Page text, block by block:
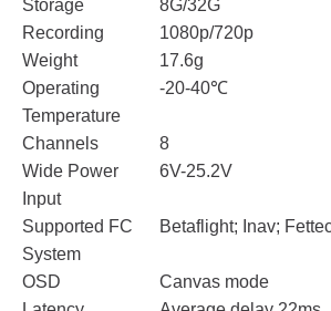
Storage
8G/32G
Recording
1080p/720p
Weight
17.6g
Operating
Temperature
-20-40℃
Channels
8
Wide Power
Input
6V-25.2V
Supported FC
System
Betaflight; Inav;
OSD
Canvas mode